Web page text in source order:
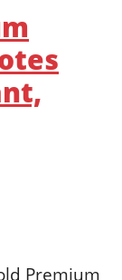
Premium